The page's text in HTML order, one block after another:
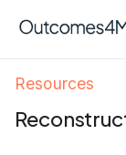
Resources